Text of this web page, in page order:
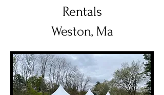
Rentals
Weston, Ma